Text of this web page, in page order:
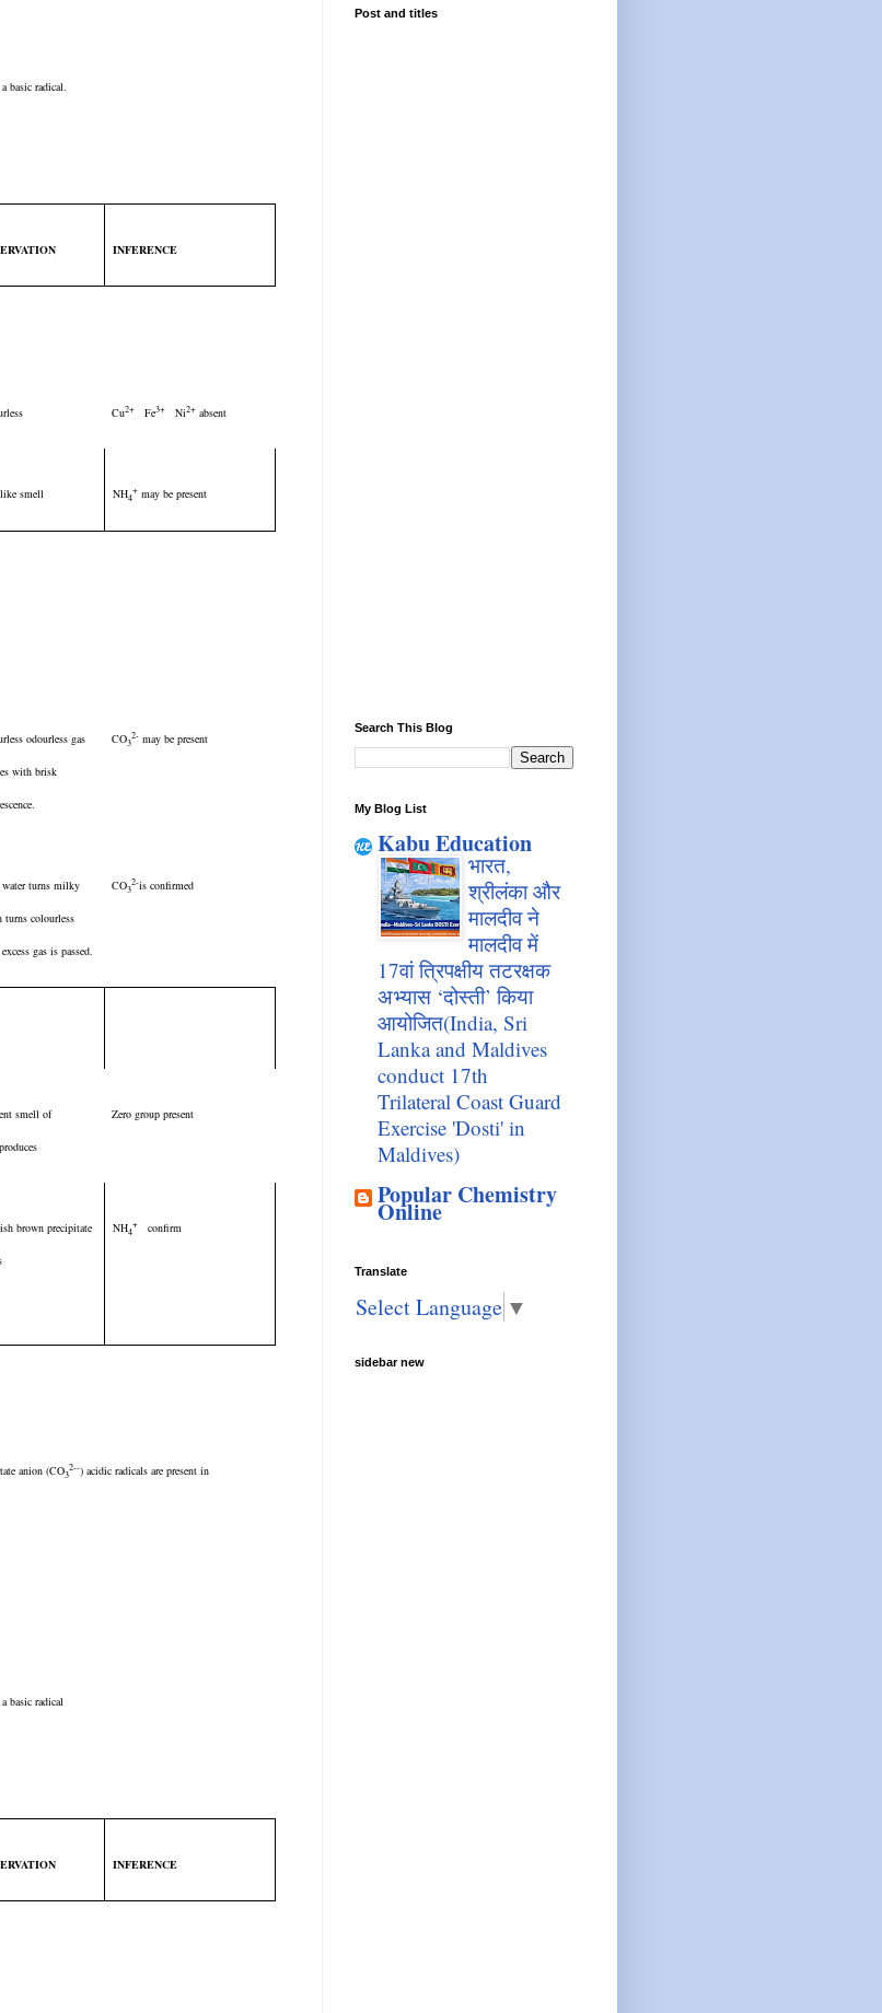
basic radical.
INFERENCE
Cu2+ Fe3+ Ni2+ absent
like smell NH4
+ may be present
odourless gas
with brisk
CO3
2- may be present
turns milky
turns colourless
gas is passed.
CO3
2-is confirmed
smell of
produces
Zero group present
brown precipitate NH4
+ confirm
anion (CO3
2--) acidic radicals are present in
basic radical
INFERENCE
Post and titles
Search This Blog
My Blog List
Kabu Education
भारत,
श्रीलंका और
मालदीव ने
मालदीव में
17वां त्रिपक्षीय तटरक्षक
अभ्यास ‘दोस्ती’ किया
आयोजित(India, Sri
Lanka and Maldives
conduct 17th
Trilateral Coast Guard
Exercise 'Dosti' in
Maldives)
Popular Chemistry
Online
Translate
Select Language ▼
sidebar new